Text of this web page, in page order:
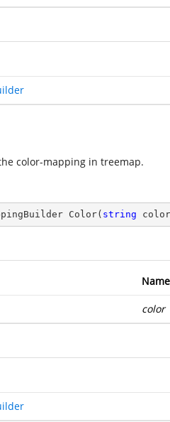
color-mapping in treemap.
Color( string color
Name
color